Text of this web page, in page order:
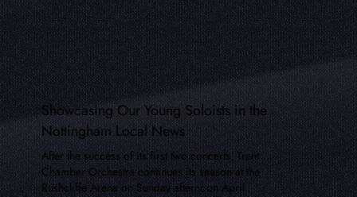
Showcasing Our Young Soloists in the
Nottingham Local News
After the success of its first two concerts, Trent
Chamber Orchestra continues its season at the
Rushcliffe Arena on Sunday afternoon April